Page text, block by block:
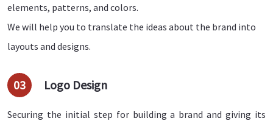
elements, patterns, and colors.
We will help you to translate the ideas about the brand into
layouts and designs.
03 Logo Design
Securing the initial step for building a brand and giving its